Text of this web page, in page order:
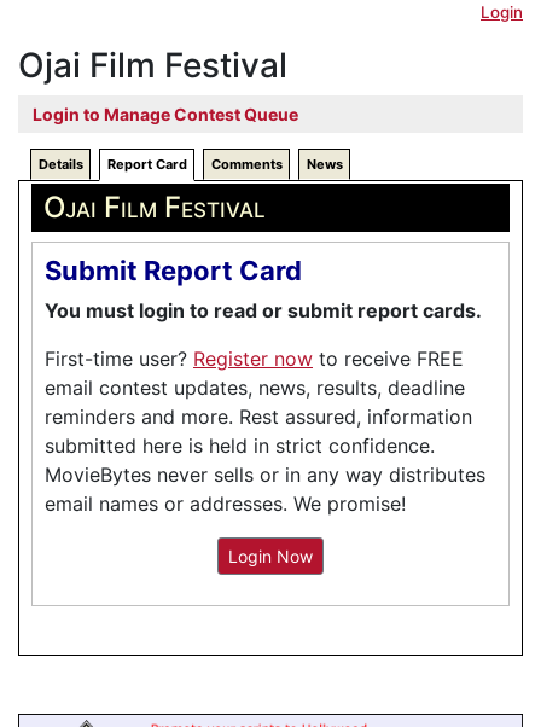
Login
Ojai Film Festival
Login to Manage Contest Queue
Details Report Card Comments News
Ojai Film Festival
Submit Report Card
You must login to read or submit report cards.
First-time user? Register now to receive FREE
email contest updates, news, results, deadline
reminders and more. Rest assured, information
submitted here is held in strict confidence.
MovieBytes never sells or in any way distributes
email names or addresses. We promise!
Login Now